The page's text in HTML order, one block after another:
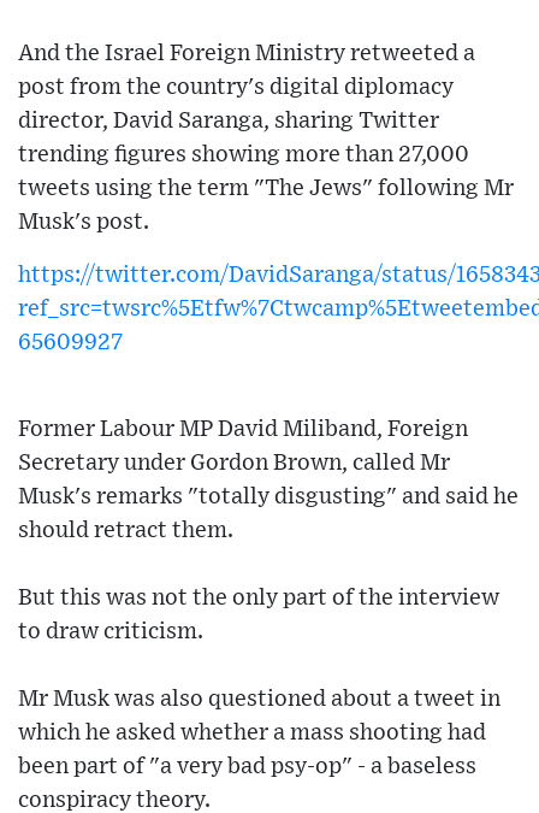
And the Israel Foreign Ministry retweeted a
post from the country's digital diplomacy
director, David Saranga, sharing Twitter
trending figures showing more than 27,000
tweets using the term "The Jews" following Mr
Musk's post.
https://twitter.com/DavidSaranga/status/
65609927
Former Labour MP David Miliband, Foreign
Secretary under Gordon Brown, called Mr
Musk's remarks "totally disgusting" and said he
should retract them.
But this was not the only part of the interview
to draw criticism.
Mr Musk was also questioned about a tweet in
which he asked whether a mass shooting had
been part of "a very bad psy-op" - a baseless
conspiracy theory.